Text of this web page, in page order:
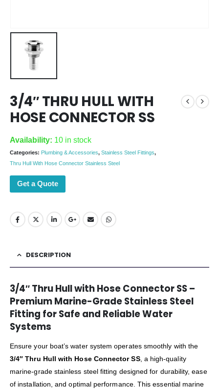
3/4″ THRU HULL WITH
HOSE CONNECTOR SS
Availability: 10 in stock
Categories: Plumbing & Accessories, Stainless Steel Fittings,
Thru Hull With Hose Connector Stainless Steel
Get a Quote
DESCRIPTION
3/4″ Thru Hull with Hose Connector SS –
Premium Marine-Grade Stainless Steel
Fitting for Safe and Reliable Water
Systems
Ensure your boat’s water system operates smoothly with the
3/4″ Thru Hull with Hose Connector SS, a high-quality
marine-grade stainless steel fitting designed for durability, ease
of installation, and optimal performance. This essential marine